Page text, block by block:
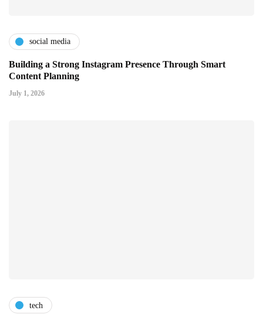
social media
Building a Strong Instagram Presence Through Smart
Content Planning
July 1, 2026
tech